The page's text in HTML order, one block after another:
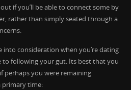
if you’ll be able to connect some by
rather than simply seated through a
into consideration when you’re dating
to following your gut. Its best that you
perhaps you were remaining
primary time: